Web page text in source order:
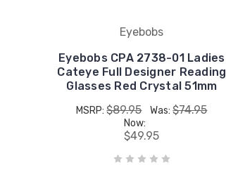
Eyebobs
Eyebobs CPA 2738-01 Ladies
Cateye Full Designer Reading
Glasses Red Crystal 51mm
MSRP:$89.95 Was:$74.95
Now:
$49.95